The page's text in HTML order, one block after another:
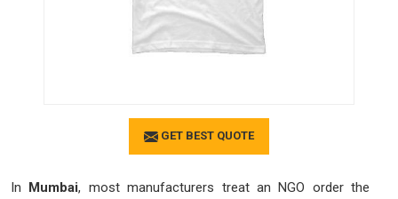
GET BEST QUOTE
In Mumbai, most manufacturers treat an NGO order the